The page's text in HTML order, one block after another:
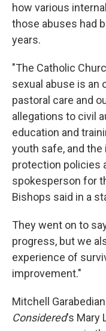
how various
those abuses had
years.
"The Catholic
sexual abuse is an
pastoral care and
allegations to civil
education and
youth safe, and
protection policies
spokesperson for
Bishops said in a
They went on to
progress, but we
experience of
improvement."
Mitchell
Considered's Mary